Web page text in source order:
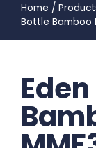
Home /
Bottle Bamboo